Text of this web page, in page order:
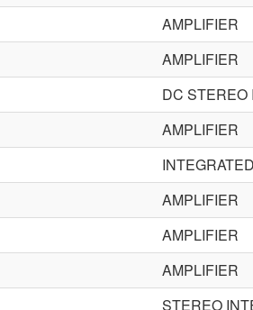
AMPLIFIER
AMPLIFIER
DC STEREO
AMPLIFIER
AMPLIFIER
AMPLIFIER
AMPLIFIER
STEREO